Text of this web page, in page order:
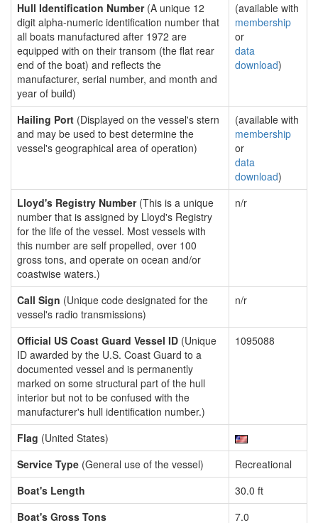
Hull Identification Number(A unique 12
digit alpha-numeric identification number that
all boats manufactured after 1972 are
equipped with on their transom (the flat rear
end of the boat) and reflects the
manufacturer, serial number, and month and
year of build)
(available with
membership
or
data
download)
Hailing Port (Displayed on the vessel's stern
and may be used to best determine the
vessel's geographical area of operation)
(available with
membership
or
data
download)
Lloyd's Registry Number(This is a unique
number that is assigned by Lloyd's Registry
for the life of the vessel. Most vessels with
this number are self propelled, over 100
gross tons, and operate on ocean and/or
coastwise waters.)
n/r
Call Sign (Unique code designated for the
vessel's radio transmissions)
n/r
Official US Coast Guard Vessel ID (Unique
ID awarded by the U.S. Coast Guard to a
documented vessel and is permanently
marked on some structural part of the hull
interior but not to be confused with the
manufacturer's hull identification number.)
1095088
Flag (United States)
Service Type (General use of the vessel)
Recreational
Boat's Length
30.0 ft
Boat's Gross Tons
7.0